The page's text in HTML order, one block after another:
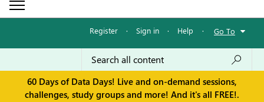
Register · Sign in · Help · Go To
60 Days of Data Days! Live and on-demand sessions,
challenges, study groups and more! And it's all FREE!.